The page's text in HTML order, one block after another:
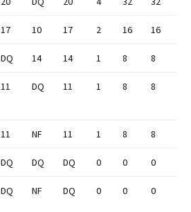
17 10 17 2 16 16
DQ 14 14 1 8 8
11 DQ 11 1 8 8
11 NF 11 1 8 8
DQ DQ DQ 0 0 0
DQ NF DQ 0 0 0